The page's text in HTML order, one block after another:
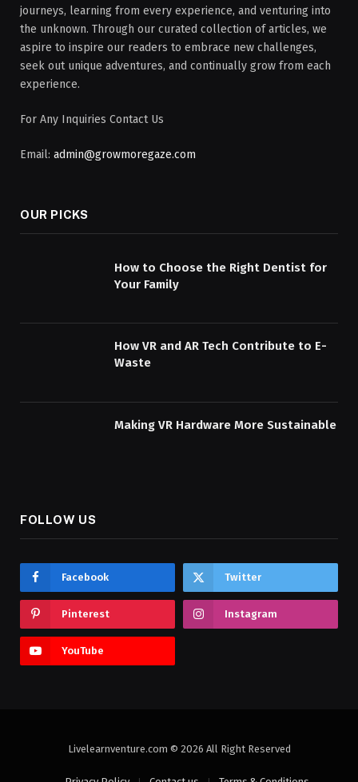
journeys, learning from every experience, and venturing into
the unknown. Through our curated collection of articles, we
aspire to inspire our readers to embrace new challenges,
seek out unique adventures, and continually grow from each
experience.
For Any Inquiries Contact Us
Email: admin@growmoregaze.com
OUR PICKS
How to Choose the Right Dentist for
Your Family
How VR and AR Tech Contribute to E-
Waste
Making VR Hardware More Sustainable
FOLLOW US
Facebook Twitter
Pinterest Instagram
YouTube
Livelearnventure.com © 2026 All Right Reserved